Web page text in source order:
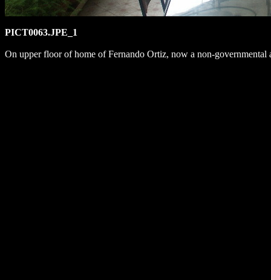
PICT0063.JPE_1
On upper floor of home of Fernando Ortiz, now a non-governmental